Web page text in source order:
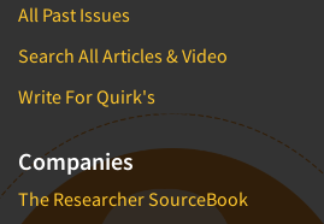
Mall Facility
Mall Interviewing
Mapping
Market Feasibility Studies
Market Forecasting
Market Opportunity Studies
All Past Issues
Search All Articles & Video
Write For Quirk's
Companies
The Researcher SourceBook